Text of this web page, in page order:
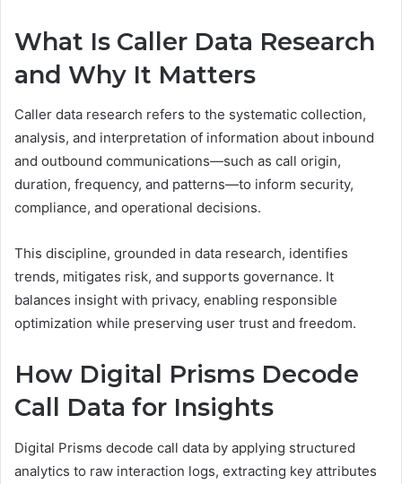
What Is Caller Data Research
and Why It Matters
Caller data research refers to the systematic collection,
analysis, and interpretation of information about inbound
and outbound communications—such as call origin,
duration, frequency, and patterns—to inform security,
compliance, and operational decisions.
This discipline, grounded in data research, identifies
trends, mitigates risk, and supports governance. It
balances insight with privacy, enabling responsible
optimization while preserving user trust and freedom.
How Digital Prisms Decode
Call Data for Insights
Digital Prisms decode call data by applying structured
analytics to raw interaction logs, extracting key attributes